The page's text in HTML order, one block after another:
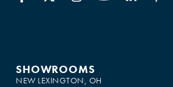
SHOWROOMS
NEW LEXINGTON, OH